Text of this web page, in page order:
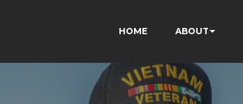
HOME ABOUT